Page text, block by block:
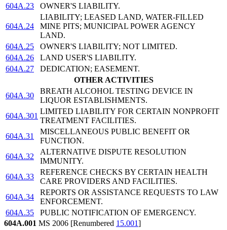
604A.23
OWNER'S LIABILITY.
604A.24
LIABILITY; LEASED LAND, WATER-FILLED
MINE PITS; MUNICIPAL POWER AGENCY
LAND.
604A.25
OWNER'S LIABILITY; NOT LIMITED.
604A.26
LAND USER'S LIABILITY.
604A.27
DEDICATION; EASEMENT.
OTHER ACTIVITIES
604A.30
BREATH ALCOHOL TESTING DEVICE IN
LIQUOR ESTABLISHMENTS.
604A.301
LIMITED LIABILITY FOR CERTAIN NONPROFIT
TREATMENT FACILITIES.
604A.31
MISCELLANEOUS PUBLIC BENEFIT OR
FUNCTION.
604A.32
ALTERNATIVE DISPUTE RESOLUTION
IMMUNITY.
604A.33
REFERENCE CHECKS BY CERTAIN HEALTH
CARE PROVIDERS AND FACILITIES.
604A.34
REPORTS OR ASSISTANCE REQUESTS TO LAW
ENFORCEMENT.
604A.35
PUBLIC NOTIFICATION OF EMERGENCY.
604A.001 MS 2006 [Renumbered 15.001]